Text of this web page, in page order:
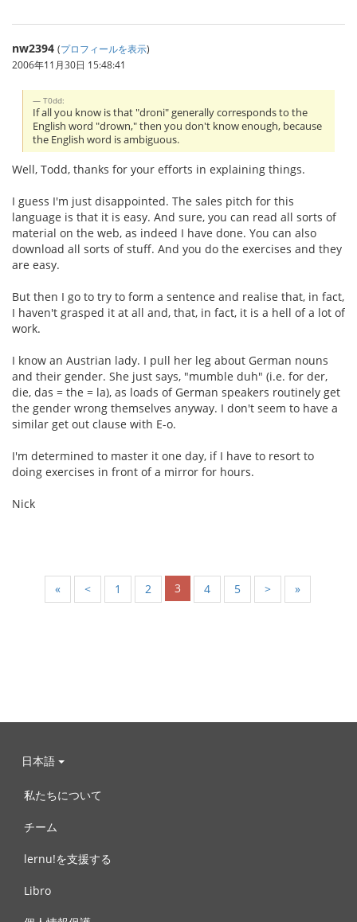
nw2394 (プロフィールを表示)
2006年11月30日 15:48:41
T0dd:
If all you know is that "droni" generally corresponds to the
English word "drown," then you don't know enough, because
the English word is ambiguous.
Well, Todd, thanks for your efforts in explaining things.
I guess I'm just disappointed. The sales pitch for this
language is that it is easy. And sure, you can read all sorts of
material on the web, as indeed I have done. You can also
download all sorts of stuff. And you do the exercises and they
are easy.
But then I go to try to form a sentence and realise that, in fact,
I haven't grasped it at all and, that, in fact, it is a hell of a lot of
work.
I know an Austrian lady. I pull her leg about German nouns
and their gender. She just says, "mumble duh" (i.e. for der,
die, das = the = la), as loads of German speakers routinely get
the gender wrong themselves anyway. I don't seem to have a
similar get out clause with E-o.
I'm determined to master it one day, if I have to resort to
doing exercises in front of a mirror for hours.
Nick
« < 1 2 3 4 5 > »
日本語
私たちについて
チーム
lernu!を支援する
Libro